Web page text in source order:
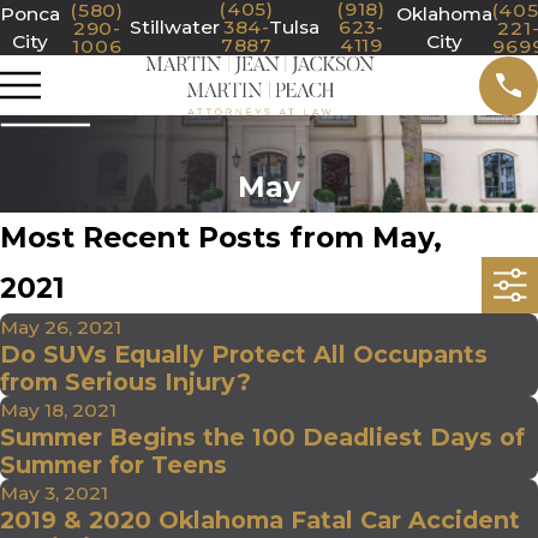
Ponca
City
(580)
290-
1006
Stillwater
(405)
384-
7887
Tulsa
(918)
623-
4119
Oklahoma
City
May
Most Recent Posts from May,
2021
May 26, 2021
Do SUVs Equally Protect All Occupants
from Serious Injury?
May 18, 2021
Summer Begins the 100 Deadliest Days of
Summer for Teens
May 3, 2021
2019 & 2020 Oklahoma Fatal Car Accident